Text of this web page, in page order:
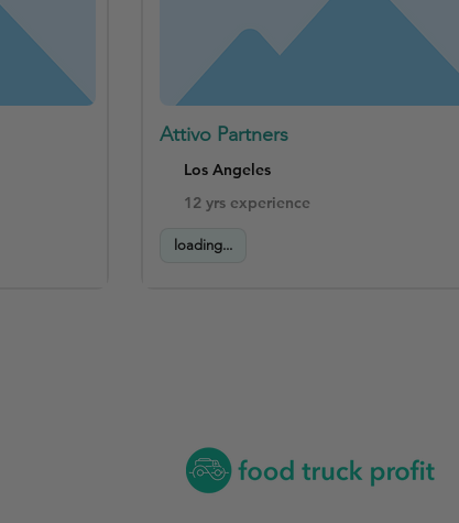
Attivo Partners
Los Angeles
12 yrs experience
loading...